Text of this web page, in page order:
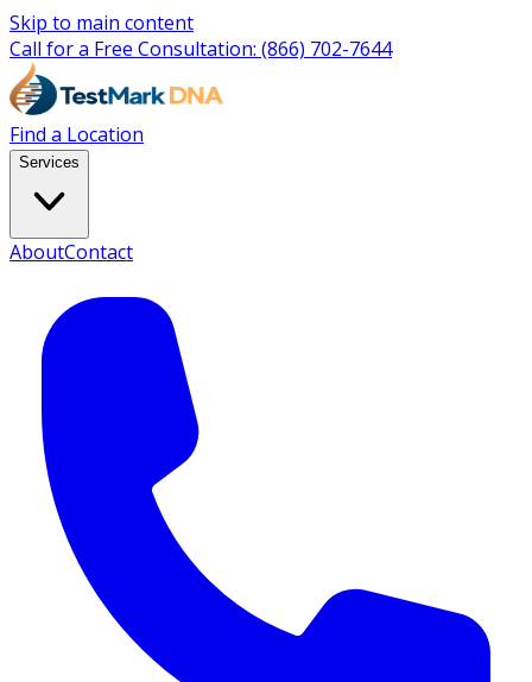
Skip to main content
Call for a Free Consultation: (866) 702-7644
Find a Location
Services
AboutContact